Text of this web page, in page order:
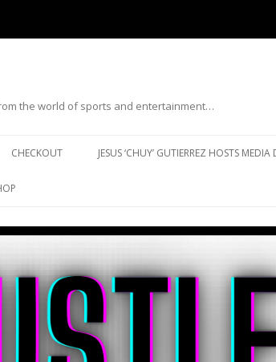
the world of sports and entertainment…
CHECKOUT JESUS ‘CHUY’ GUTIERREZ HOSTS